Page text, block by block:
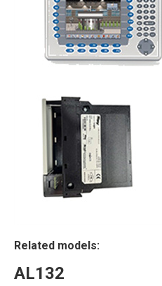
Related models:
AL132